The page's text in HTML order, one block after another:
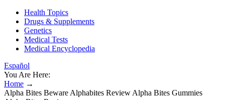
Health Topics
Drugs & Supplements
Genetics
Medical Tests
Medical Encyclopedia
Español
You Are Here:
Home →
Alpha Bites Beware Alphabites Review Alpha Bites Gummies